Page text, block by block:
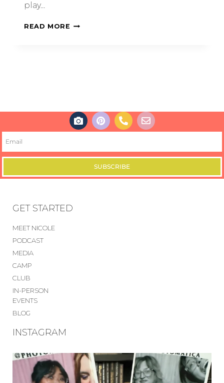
play…
READ MORE
SUBSCRIBE
GET STARTED
MEET NICOLE
PODCAST
MEDIA
CAMP
CLUB
IN-PERSON
EVENTS
BLOG
INSTAGRAM